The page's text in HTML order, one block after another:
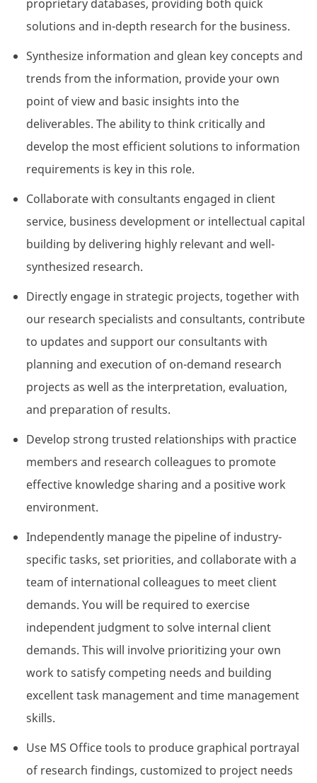
proprietary databases, providing both quick
solutions and in-depth research for the business.
Synthesize information and glean key concepts and
trends from the information, provide your own
point of view and basic insights into the
deliverables. The ability to think critically and
develop the most efficient solutions to information
requirements is key in this role.
Collaborate with consultants engaged in client
service, business development or intellectual capital
building by delivering highly relevant and well-
synthesized research.
Directly engage in strategic projects, together with
our research specialists and consultants, contribute
to updates and support our consultants with
planning and execution of on-demand research
projects as well as the interpretation, evaluation,
and preparation of results.
Develop strong trusted relationships with practice
members and research colleagues to promote
effective knowledge sharing and a positive work
environment.
Independently manage the pipeline of industry-
specific tasks, set priorities, and collaborate with a
team of international colleagues to meet client
demands. You will be required to exercise
independent judgment to solve internal client
demands. This will involve prioritizing your own
work to satisfy competing needs and building
excellent task management and time management
skills.
Use MS Office tools to produce graphical portrayal
of research findings, customized to project needs